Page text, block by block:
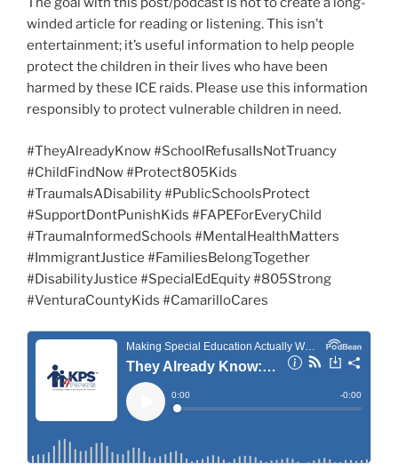
winded article for reading or listening. This isn’t
entertainment; it’s useful information to help people
protect the children in their lives who have been
harmed by these ICE raids. Please use this information
responsibly to protect vulnerable children in need.
#TheyAlreadyKnow #SchoolRefusalIsNotTruancy
#ChildFindNow #Protect805Kids
#TraumaIsADisability #PublicSchoolsProtect
#SupportDontPunishKids #FAPEForEveryChild
#TraumaInformedSchools #MentalHealthMatters
#ImmigrantJustice #FamiliesBelongTogether
#DisabilityJustice #SpecialEdEquity #805Strong
#VenturaCountyKids #CamarilloCares